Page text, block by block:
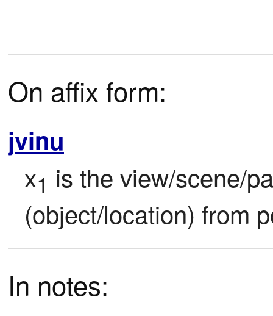
On affix form:
jvinu
x1 is the view/scene/
(object/location) from
In notes: